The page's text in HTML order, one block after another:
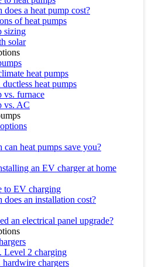
a heat pump cost?
of heat pumps
sizing
solar
heat pumps
heat pumps
vs. furnace
vs. AC
heat pumps save you?
an EV charger at home
to EV charging
does an installation cost?
an electrical panel upgrade?
Level 2 charging
chargers